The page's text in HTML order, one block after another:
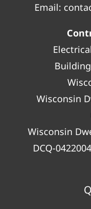
Email:
Wisconsin
Wisconsin
DCQ-